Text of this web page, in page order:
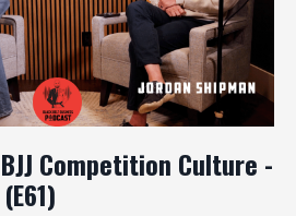
Competition Culture -